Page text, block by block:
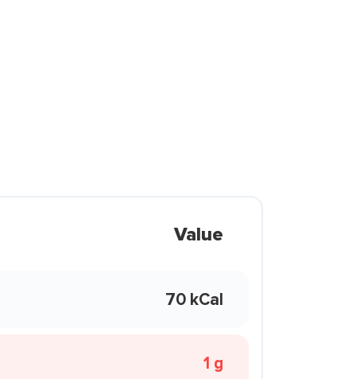
Value
70 kCal
1 g